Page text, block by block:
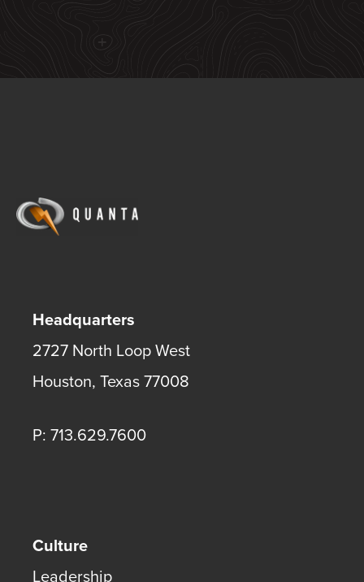
Headquarters
2727 North Loop West
Houston, Texas77008
P: 713.629.7600
Culture
Leadership